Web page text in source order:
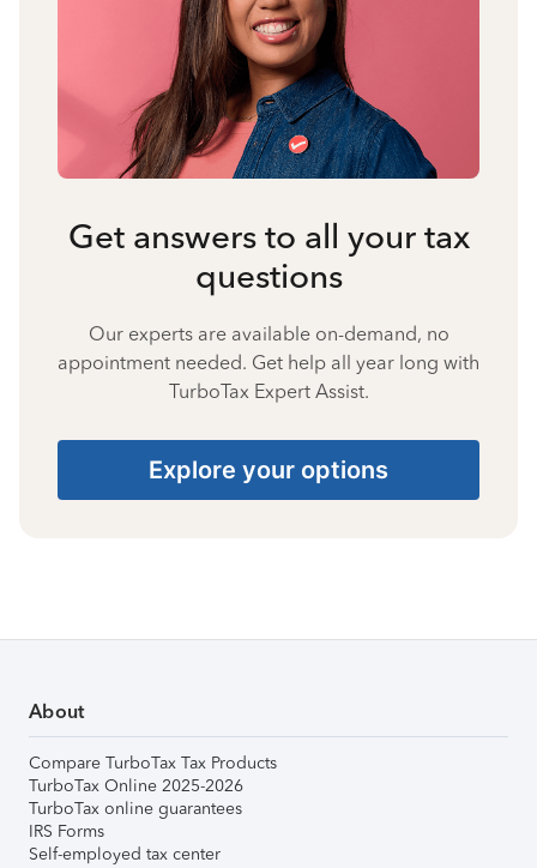
Get answers to all your tax
questions
Our experts are available on-demand, no
appointment needed. Get help all year long with
TurboTax Expert Assist.
Explore your options
About
Compare TurboTax Tax Products
TurboTax Online 2025-2026
TurboTax online guarantees
IRS Forms
Self-employed tax center